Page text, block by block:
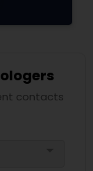
contacts